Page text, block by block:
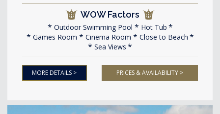
WOW Factors
Outdoor Swimming Pool
Hot Tub
Games Room
Cinema Room
Close to Beach
Sea Views
MORE DETAILS > PRICES & AVAILABILITY >